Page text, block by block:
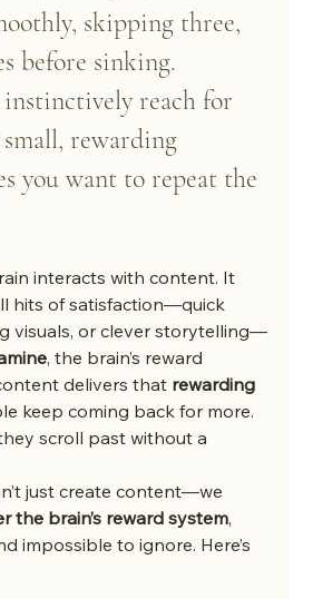
skipping three,
before sinking.
instinctively reach for
rewarding
you want to repeat the
interacts with content. It
hits of satisfaction—quick
visuals, or clever storytelling—
, the brain’s reward
delivers that rewarding
keep coming back for more.
scroll past without a
just create content—we
the brain’s reward system,
impossible to ignore. Here’s